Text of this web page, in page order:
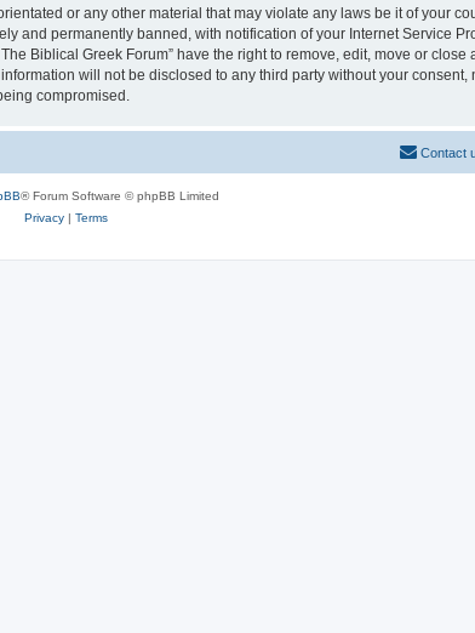
or any other material that may violate any laws be it of your
and permanently banned, with notification of your Internet Service
Biblical Greek Forum” have the right to remove, edit, move or close
will not be disclosed to any third party without your consent,
compromised.
Contact
® Forum Software © phpBB Limited
Privacy| Terms